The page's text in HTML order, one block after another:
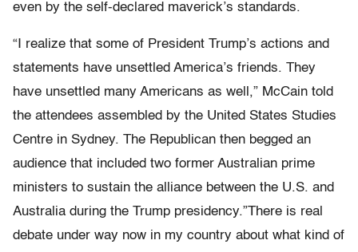
even by the self-declared maverick’s standards.
“I realize that some of President Trump’s actions and
statements have unsettled America’s friends. They
have unsettled many Americans as well,” McCain told
the attendees assembled by the United States Studies
Centre in Sydney. The Republican then begged an
audience that included two former Australian prime
ministers to sustain the alliance between the U.S. and
Australia during the Trump presidency.”There is real
debate under way now in my country about what kind of